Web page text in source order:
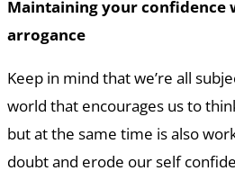
Maintaining your confidence
arrogance
Keep in mind that we’re all
world that encourages us to
but at the same time is also
doubt and erode our self